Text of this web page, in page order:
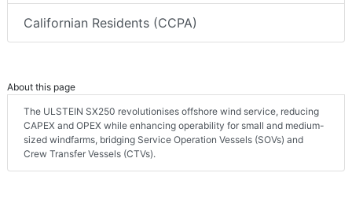
Californian Residents (CCPA)
About this page
The ULSTEIN SX250 revolutionises offshore wind service, reducing
CAPEX and OPEX while enhancing operability for small and medium-
sized windfarms, bridging Service Operation Vessels (SOVs) and
Crew Transfer Vessels (CTVs).